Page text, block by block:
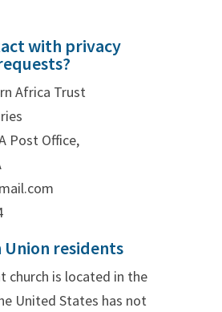
with privacy
Africa Trust
Post Office,
Union residents
church is located in the
United States has not